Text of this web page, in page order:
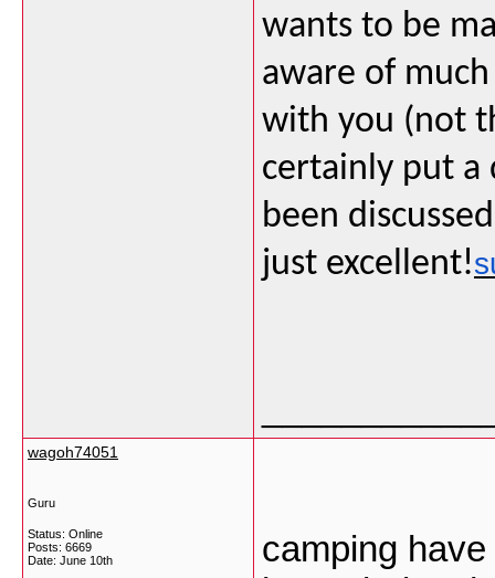
wants to be
aware of
with you (not
certainly put a
been
just excellent!
wagoh74051
Guru
Status: Online
Posts: 6669
Date: June 10th
camping